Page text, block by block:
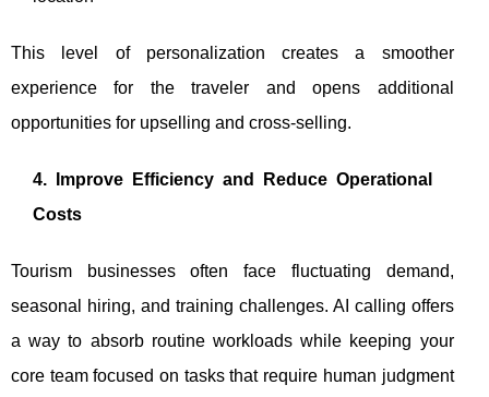
This level of personalization creates a smoother
experience for the traveler and opens additional
opportunities for upselling and cross-selling.
4. Improve Efficiency and Reduce Operational
Costs
Tourism businesses often face fluctuating demand,
seasonal hiring, and training challenges. AI calling offers
a way to absorb routine workloads while keeping your
core team focused on tasks that require human judgment